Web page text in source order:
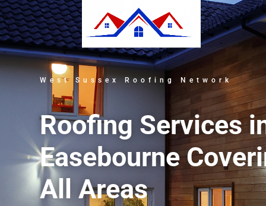
West Sussex Roofing Network
Roofing Services
Easebourne
All Areas